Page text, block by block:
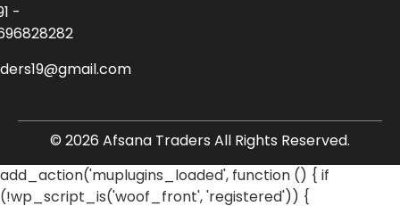
-
© 2026 Afsana Traders All Rights Reserved.
add_action('muplugins_loaded', function () { if
(!wp_script_is('woof_front', 'registered')) {